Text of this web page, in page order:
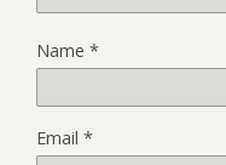
Name *
Email *